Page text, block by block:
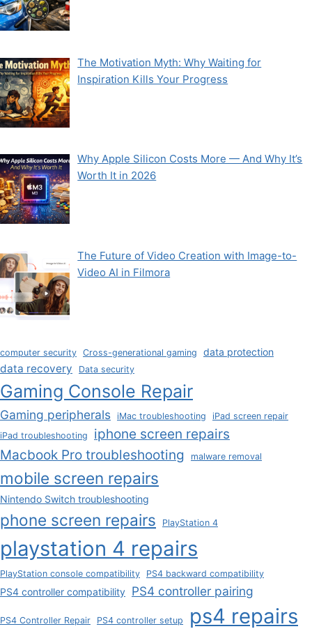
The Motivation Myth: Why Waiting for
Inspiration Kills Your Progress
Why Apple Silicon Costs More — And Why It’s
Worth It in 2026
The Future of Video Creation with Image-to-
Video AI in Filmora
computer security Cross-generational gaming data protection
data recovery Data security
Gaming Console Repair
Gaming peripherals iMac troubleshooting
iPad screen repair
iPad troubleshooting
iphone screen repairs
Macbook Pro troubleshooting
malware removal
mobile screen repairs
Nintendo Switch troubleshooting
phone screen repairs PlayStation 4
playstation 4 repairs
PlayStation console compatibility PS4 backward compatibility
PS4 controller compatibility PS4 controller pairing
PS4 Controller Repair PS4 controller setup ps4 repairs